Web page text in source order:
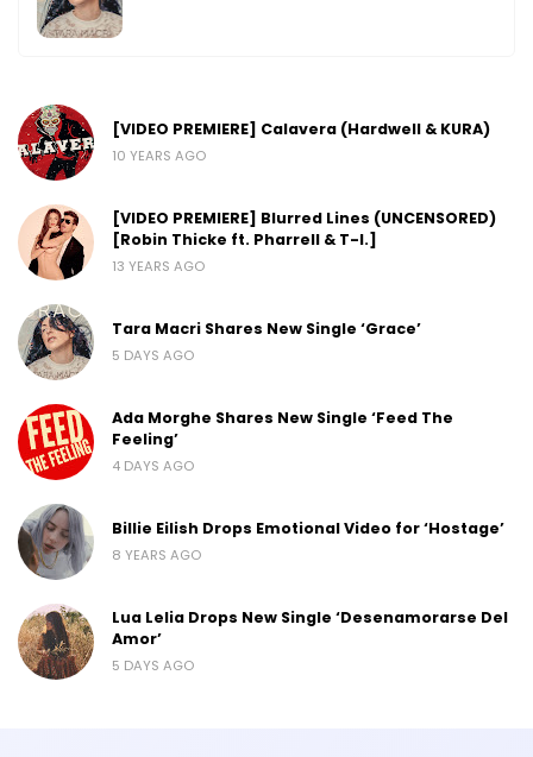
[VIDEO PREMIERE] Calavera (Hardwell & KURA)
10 YEARS AGO
[VIDEO PREMIERE] Blurred Lines (UNCENSORED)
[Robin Thicke ft. Pharrell & T-I.]
13 YEARS AGO
Tara Macri Shares New Single ‘Grace’
5 DAYS AGO
Ada Morghe Shares New Single ‘Feed The
Feeling’
4 DAYS AGO
Billie Eilish Drops Emotional Video for ‘Hostage’
8 YEARS AGO
Lua Lelia Drops New Single ‘Desenamorarse Del
Amor’
5 DAYS AGO